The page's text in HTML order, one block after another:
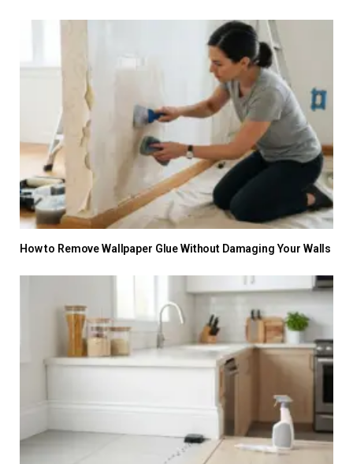
How to Remove Wallpaper Glue Without Damaging Your Walls